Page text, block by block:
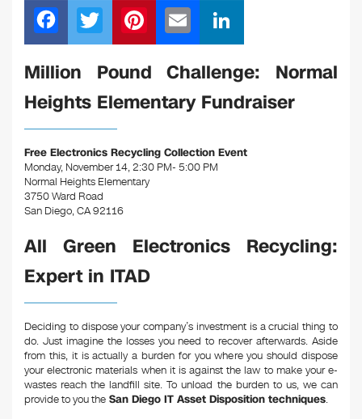
F
a
c
e
b
o
o
k
T
wi
tt
er
Pi
nt
er
e
m
ail
n
k
e
n
Million Pound Challenge: Normal
Heights Elementary Fundraiser
Free Electronics Recycling Collection Event
Monday, November 14, 2:30 PM- 5:00 PM
Normal Heights Elementary
3750 Ward Road
San Diego, CA 92116
All Green Electronics Recycling:
Expert in ITAD
Deciding to dispose your company’s investment is a crucial thing to
do. Just imagine the losses you need to recover afterwards. Aside
from this, it is actually a burden for you where you should dispose
your electronic materials when it is against the law to make your e-
wastes reach the landfill site. To unload the burden to us, we can
provide to you the San Diego IT Asset Disposition techniques.